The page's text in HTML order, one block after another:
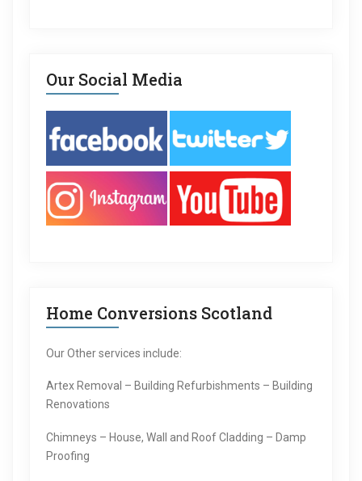
Our Social Media
Home Conversions Scotland
Our Other services include:
Artex Removal – Building Refurbishments – Building
Renovations
Chimneys – House, Wall and Roof Cladding – Damp
Proofing